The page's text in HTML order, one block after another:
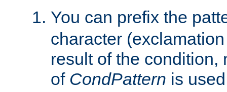
You can prefix the
character
result of the condition,
of CondPattern is